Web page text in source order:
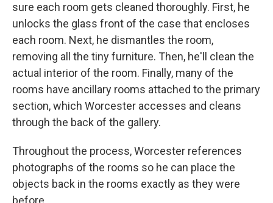
sure each room gets cleaned thoroughly. First, he
unlocks the glass front of the case that encloses
each room. Next, he dismantles the room,
removing all the tiny furniture. Then, he'll clean the
actual interior of the room. Finally, many of the
rooms have ancillary rooms attached to the primary
section, which Worcester accesses and cleans
through the back of the gallery.
Throughout the process, Worcester references
photographs of the rooms so he can place the
objects back in the rooms exactly as they were
before.